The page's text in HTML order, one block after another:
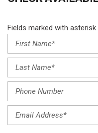
Fields marked with